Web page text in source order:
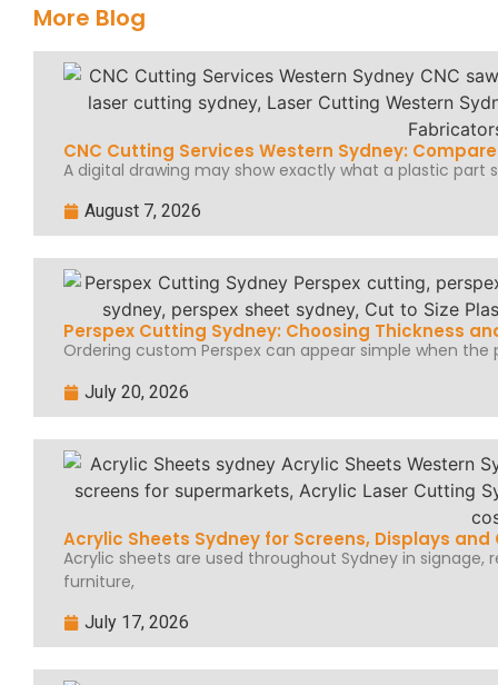
More Blog
CNC Cutting Services Western Sydney: Compare
A digital drawing may show exactly what a plastic part
August 7, 2026
Perspex Cutting Sydney: Choosing Thickness
Ordering custom Perspex can appear simple when
July 20, 2026
Acrylic Sheets Sydney for Screens, Displays and
Acrylic sheets are used throughout Sydney in signage,
furniture,
July 17, 2026